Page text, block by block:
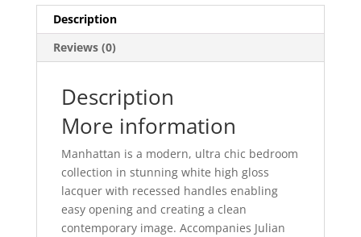
e
b
o
o
k
l
Description
Reviews (0)
Description
More information
Manhattan is a modern, ultra chic bedroom
collection in stunning white high gloss
lacquer with recessed handles enabling
easy opening and creating a clean
contemporary image. Accompanies Julian